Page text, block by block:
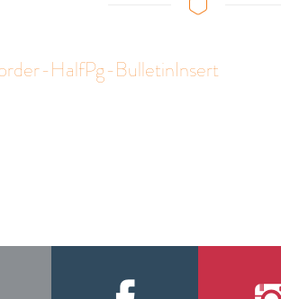
HalfPg-BulletinInsert